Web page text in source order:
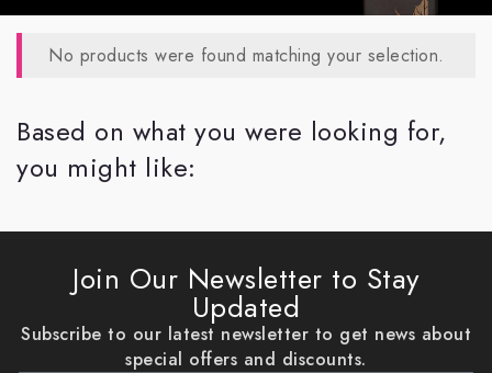
No products were found matching your selection.
Based on what you were looking for,
you might like:
Join Our Newsletter to Stay
Updated
Subscribe to our latest newsletter to get news about
special offers and discounts.